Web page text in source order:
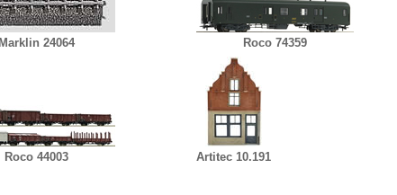
Marklin 24064 Roco 74359
Roco 44003 Artitec 10.191